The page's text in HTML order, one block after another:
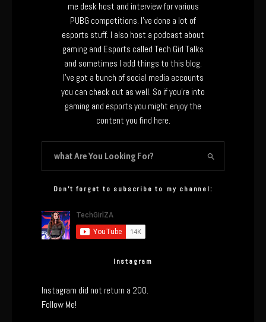
me desk host and interview for various
PUBG competitions. I’ve done a lot of
esports stuff. I also host a podcast about
gaming and Esports called Tech Girl Talks
and sometimes I add things to this blog.
I’ve got a bunch of social media accounts
you can check out as well. So if you’re into
gaming and esports you might enjoy the
content you find here.
Don’t forget to subscribe to my channel:
Instagram
Instagram did not return a 200.
Follow Me!